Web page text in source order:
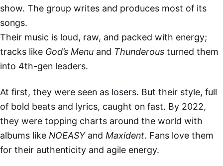
show. The group writes and produces most of its
songs.
Their music is loud, raw, and packed with energy;
tracks like God’s Menu and Thunderous turned them
into 4th-gen leaders.
At first, they were seen as losers. But their style, full
of bold beats and lyrics, caught on fast. By 2022,
they were topping charts around the world with
albums like NOEASYand Maxident. Fans love them
for their authenticity and agile energy.